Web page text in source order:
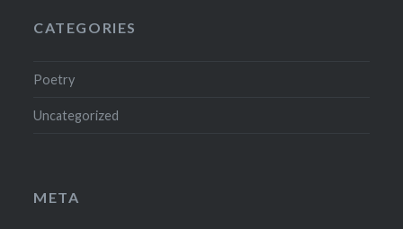
CATEGORIES
Poetry
Uncategorized
META